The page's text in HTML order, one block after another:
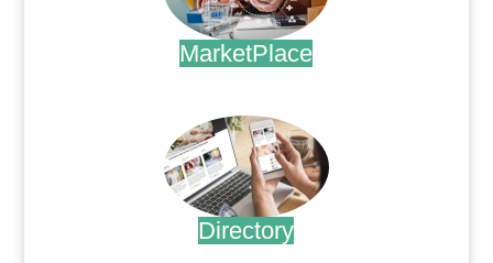
MarketPlace
Directory